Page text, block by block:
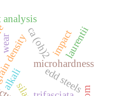
edd steels
microhardness
alkali
ca (oh)2
wear impact
laurentii